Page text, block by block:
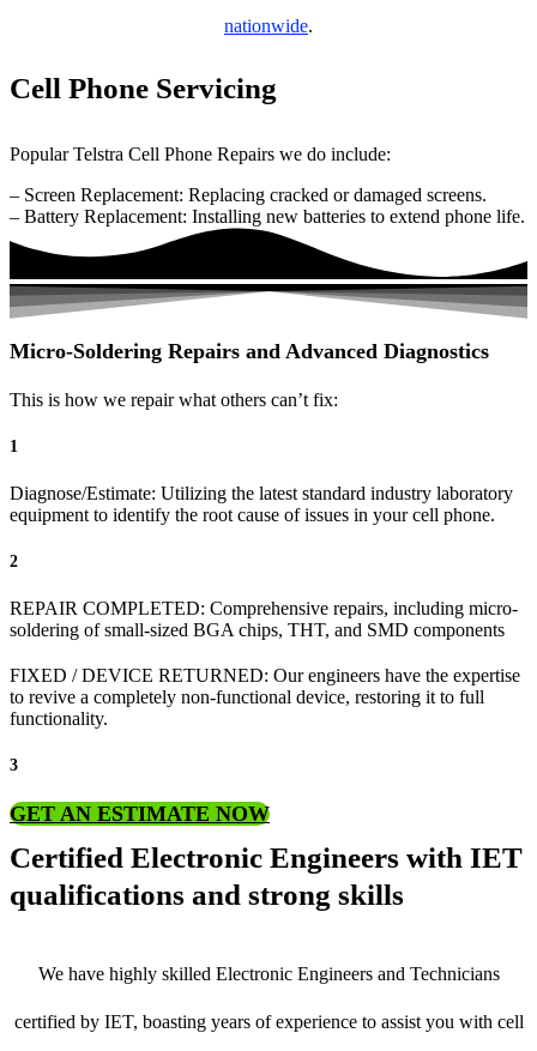
nationwide.
Cell Phone Servicing
Popular Telstra Cell Phone Repairs we do include:
– Screen Replacement: Replacing cracked or damaged screens.
– Battery Replacement: Installing new batteries to extend phone life.
Micro-Soldering Repairs and Advanced Diagnostics
This is how we repair what others can’t fix:
1
Diagnose/Estimate: Utilizing the latest standard industry laboratory
equipment to identify the root cause of issues in your cell phone.
2
REPAIR COMPLETED: Comprehensive repairs, including micro-
soldering of small-sized BGA chips, THT, and SMD components
FIXED / DEVICE RETURNED: Our engineers have the expertise
to revive a completely non-functional device, restoring it to full
functionality.
3
GET AN ESTIMATE NOW
Certified Electronic Engineers with IET
qualifications and strong skills
We have highly skilled Electronic Engineers and Technicians
certified by IET, boasting years of experience to assist you with cell